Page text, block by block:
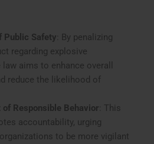
Public Safety : By penalizing
regarding explosive
aims to enhance overall
reduce the likelihood of
of Responsible Behavior : This
accountability, urging
to be more vigilant